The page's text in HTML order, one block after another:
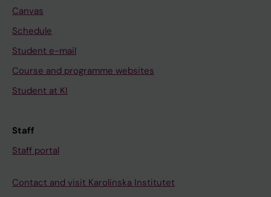
Canvas
Schedule
Student e-mail
Course and programme websites
Student at KI
Staff
Staff portal
Contact and visit Karolinska Institutet